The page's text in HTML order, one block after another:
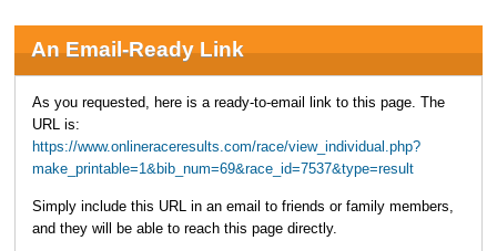
An Email-Ready Link
As you requested, here is a ready-to-email link to this page. The
URL is:
https://www.onlineraceresults.com/race/view_individual.php?
make_printable=1&bib_num=69&race_id=7537&type=result
Simply include this URL in an email to friends or family members,
and they will be able to reach this page directly.